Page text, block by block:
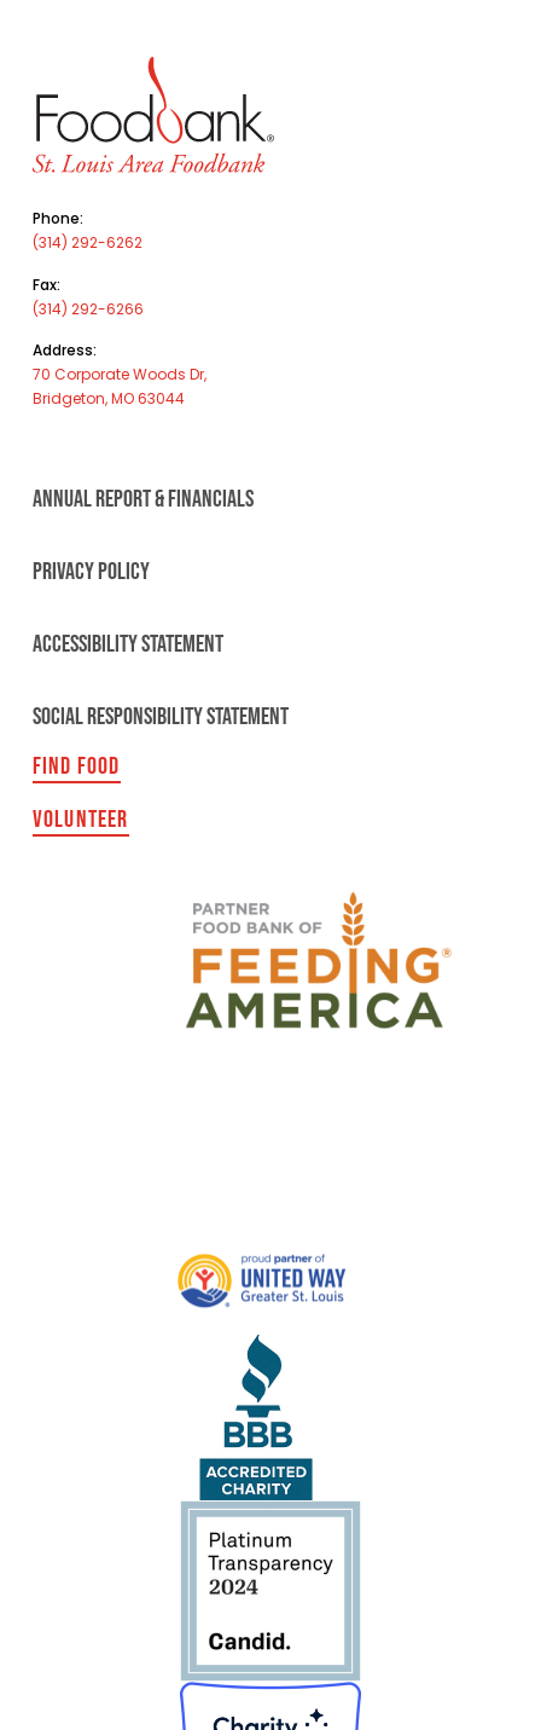
Phone:
(314) 292-6262
Fax:
(314) 292-6266
Address:
70 Corporate Woods Dr,
Bridgeton, MO 63044
ANNUAL REPORT & FINANCIALS
PRIVACY POLICY
ACCESSIBILITY STATEMENT
SOCIAL RESPONSIBILITY STATEMENT
FIND FOOD
VOLUNTEER